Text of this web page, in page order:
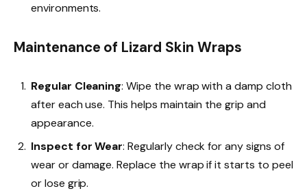
environments.
Maintenance of Lizard Skin Wraps
Regular Cleaning: Wipe the wrap with a damp cloth
after each use. This helps maintain the grip and
appearance.
Inspect for Wear: Regularly check for any signs of
wear or damage. Replace the wrap if it starts to peel
or lose grip.